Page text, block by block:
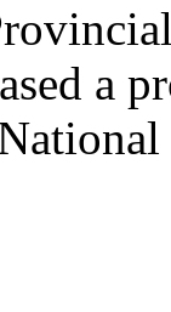
a